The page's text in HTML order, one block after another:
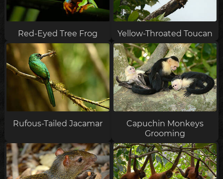
Red-Eyed Tree Frog Yellow-Throated Toucan
Rufous-Tailed Jacamar
Capuchin Monkeys
Grooming